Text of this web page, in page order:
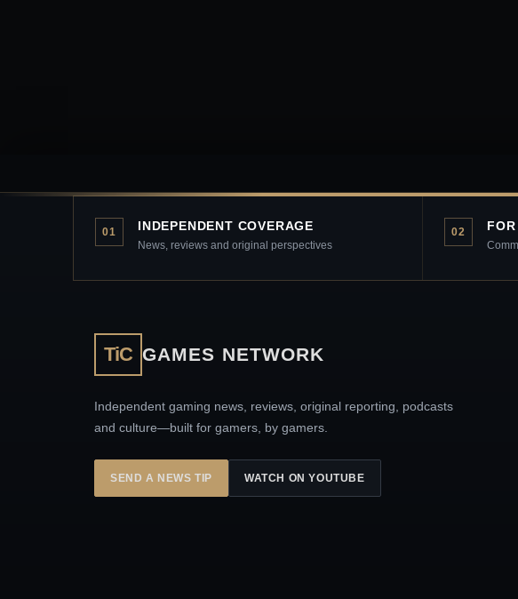
01 INDEPENDENT COVERAGE
News, reviews and original perspectives
02
TiC GAMES NETWORK
Independent gaming news, reviews, original reporting, podcasts
and culture—built for gamers, by gamers.
SEND A NEWS TIP WATCH ON YOUTUBE